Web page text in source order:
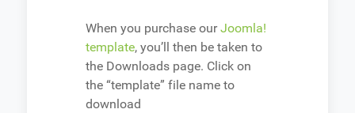
When you purchase ourJoomla!
template, you’ll then be taken to
the Downloads page. Click on
the “template” file name to
download